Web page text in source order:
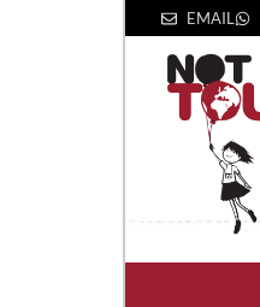
EMAIL